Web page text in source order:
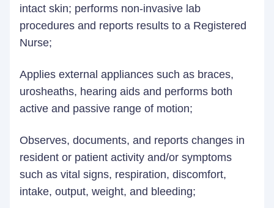
intact skin; performs non-invasive lab
procedures and reports results to a Registered
Nurse;
Applies external appliances such as braces,
urosheaths, hearing aids and performs both
active and passive range of motion;
Observes, documents, and reports changes in
resident or patient activity and/or symptoms
such as vital signs, respiration, discomfort,
intake, output, weight, and bleeding;